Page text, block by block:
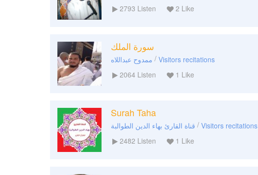
2793 Listen 2 Like
سورة الملك
ممدوح عبداللاه / Visitors recitations
2064 Listen 1 Like
Surah Taha
قناة القارئ بهاء الدين الطوالبة / Visitors recitations
2482 Listen 1 Like